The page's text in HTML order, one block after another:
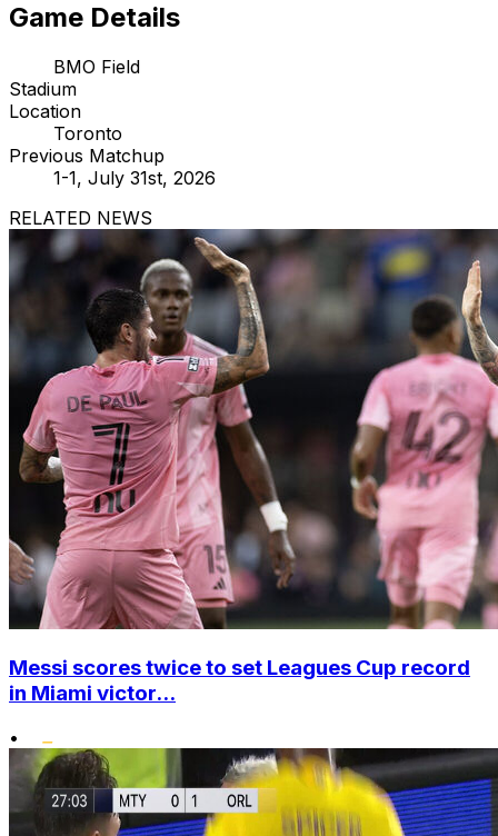
Game Details
BMO Field
Stadium
Location
Toronto
Previous Matchup
1-1, July 31st, 2026
RELATED NEWS
Messi scores twice to set Leagues Cup record
in Miami victor...
•